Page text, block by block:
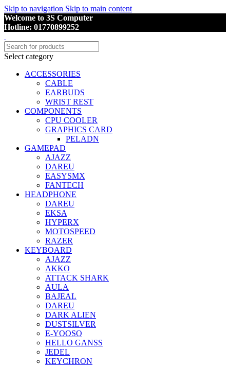
Skip to navigation Skip to main content
Welcome to 3S Computer
Hotline: 01770899252
Select category
ACCESSORIES
CABLE
EARBUDS
WRIST REST
COMPONENTS
CPU COOLER
GRAPHICS CARD
PELADN
GAMEPAD
AJAZZ
DAREU
EASYSMX
FANTECH
HEADPHONE
DAREU
EKSA
HYPERX
MOTOSPEED
RAZER
KEYBOARD
AJAZZ
AKKO
ATTACK SHARK
AULA
BAJEAL
DAREU
DARK ALIEN
DUSTSILVER
E-YOOSO
HELLO GANSS
JEDEL
KEYCHRON